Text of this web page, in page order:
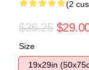
(2
$36.25
Size
19x29in